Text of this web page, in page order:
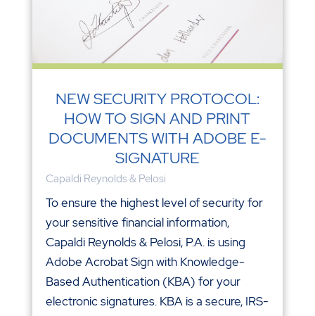
NEW SECURITY PROTOCOL:
HOW TO SIGN AND PRINT
DOCUMENTS WITH ADOBE E-
SIGNATURE
Capaldi Reynolds & Pelosi
To ensure the highest level of security for
your sensitive financial information,
Capaldi Reynolds & Pelosi, P.A. is using
Adobe Acrobat Sign with Knowledge-
Based Authentication (KBA) for your
electronic signatures. KBA is a secure, IRS-